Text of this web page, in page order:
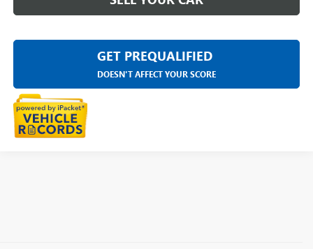
GET PREQUALIFIED
DOESN'T AFFECT YOUR SCORE